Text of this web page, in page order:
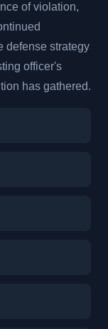
of violation,
defense strategy
officer's
has gathered.